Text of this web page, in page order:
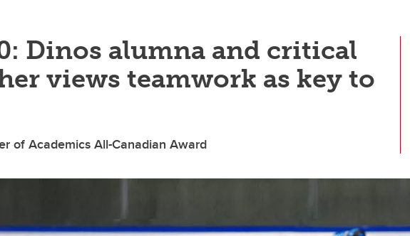
Dinos alumna and critical
views teamwork as key to
of Academics All-Canadian Award